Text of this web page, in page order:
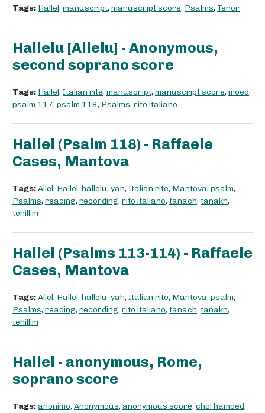
Tags: Hallel, manuscript, manuscript score, Psalms, Tenor
Hallelu [Allelu] - Anonymous,
second soprano score
Tags: Hallel, Italian rite, manuscript, manuscript score, moed,
psalm 117, psalm 118, Psalms, rito italiano
Hallel (Psalm 118) - Raffaele
Cases, Mantova
Tags:Allel, Hallel, hallelu-yah, Italian rite, Mantova, psalm,
Psalms, reading, recording, rito italiano, tanach, tanakh,
tehillim
Hallel (Psalms 113-114) - Raffaele
Cases, Mantova
Tags:Allel, Hallel, hallelu-yah, Italian rite, Mantova, psalm,
Psalms, reading, recording, rito italiano, tanach, tanakh,
tehillim
Hallel - anonymous, Rome,
soprano score
Tags:anonimo, Anonymous, anonymous score, chol hamoed,